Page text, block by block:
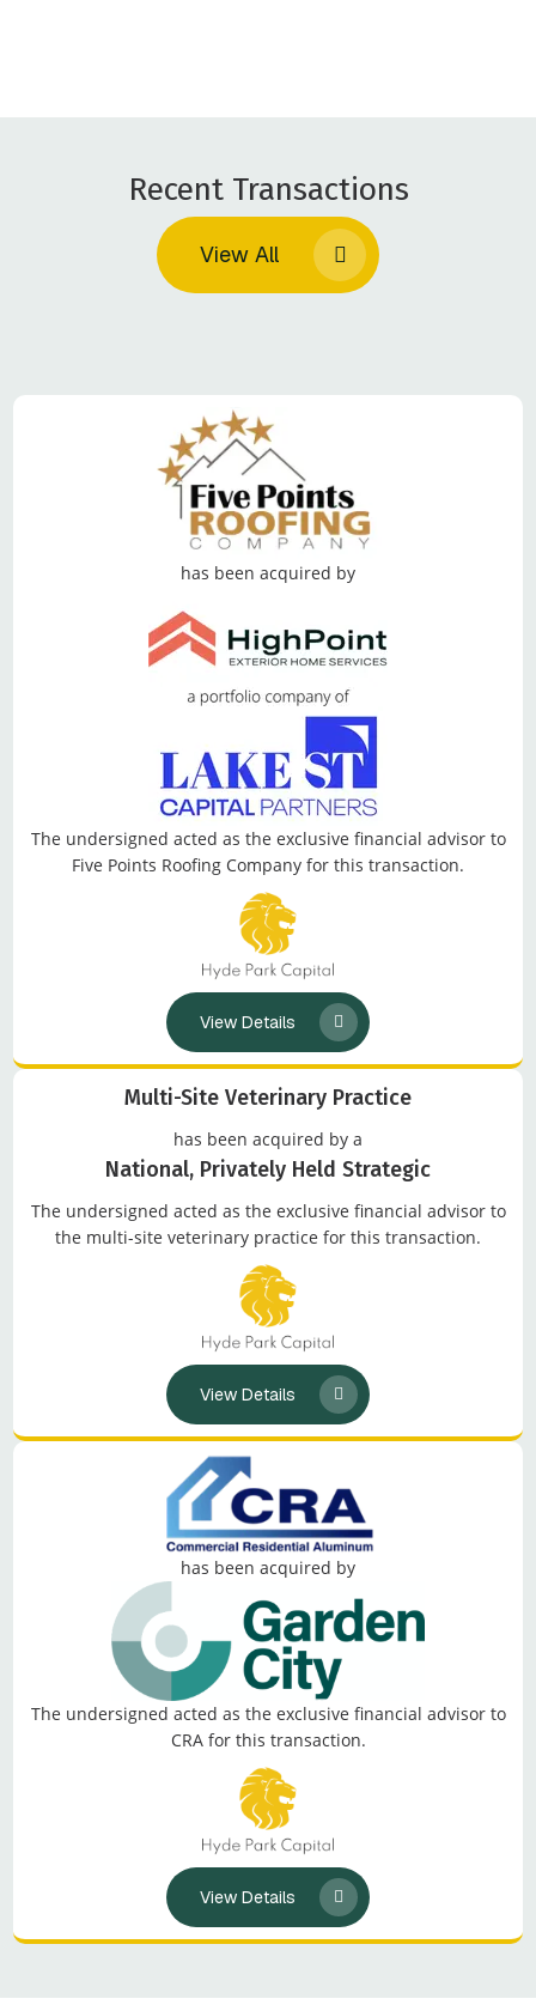
Recent Transactions
View All
has been acquired by
The undersigned acted as the exclusive financial advisor to
Five Points Roofing Company for this transaction.
View Details
Multi-Site Veterinary Practice
has been acquired by a
National, Privately Held Strategic
The undersigned acted as the exclusive financial advisor to
the multi-site veterinary practice for this transaction.
View Details
has been acquired by
The undersigned acted as the exclusive financial advisor to
CRA for this transaction.
View Details